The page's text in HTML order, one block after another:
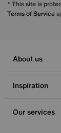
* This site is
Terms of Service
About us
Inspiration
Our services